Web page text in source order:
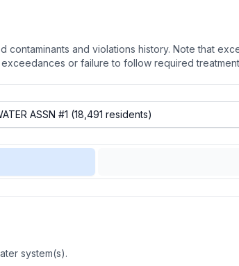
and violations history. Note that
or failure to follow required
system(s).